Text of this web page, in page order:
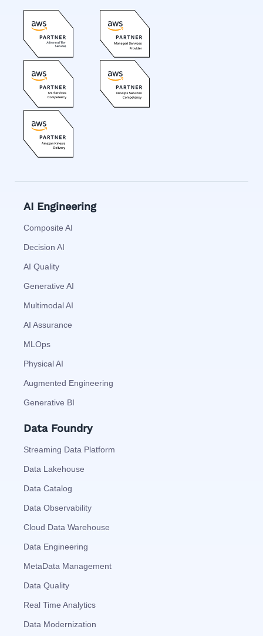
AI Engineering
Composite AI
Decision AI
AI Quality
Generative AI
Multimodal AI
AI Assurance
MLOps
Physical AI
Augmented Engineering
Generative BI
Data Foundry
Streaming Data Platform
Data Lakehouse
Data Catalog
Data Observability
Cloud Data Warehouse
Data Engineering
MetaData Management
Data Quality
Real Time Analytics
Data Modernization